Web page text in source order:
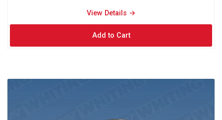
View Details →